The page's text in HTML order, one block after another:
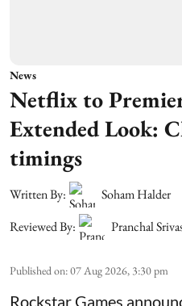
News
Netflix to
Extended Look:
timings
Written By:
Soham Halder
Reviewed By:
Pranchal
Published on:07 Aug 2026, 3:30 pm
Rockstar Games